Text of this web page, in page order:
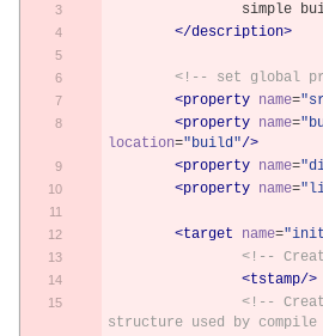
simple
</description>
<!-- set global
<property name=
<property name=
location="build"/>
<property name=
<property name=
<target name=
<!--
<tstamp/>
<!--
structure used by